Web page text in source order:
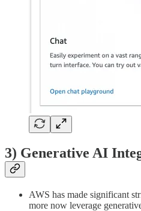
3) Generative AI
AWS has made significant
more now leverage